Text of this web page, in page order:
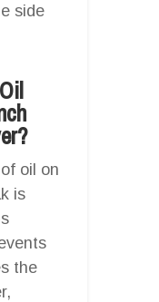
side
oil on
is
the